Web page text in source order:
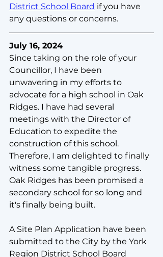
District School Board if you have
any questions or concerns.
July 16, 2024
Since taking on the role of your
Councillor, I have been
unwavering in my efforts to
advocate for a high school in Oak
Ridges. I have had several
meetings with the Director of
Education to expedite the
construction of this school.
Therefore, I am delighted to finally
witness some tangible progress.
Oak Ridges has been promised a
secondary school for so long and
it's finally being built.
A Site Plan Application have been
submitted to the City by the York
Region District School Board